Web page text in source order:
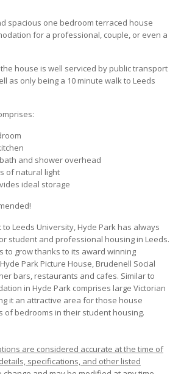
spacious one bedroom terraced house
for a professional, couple, or even a
house is well serviced by public transport
as only being a 10 minute walk to Leeds
and shower overhead
of natural light
ideal storage
Leeds University, Hyde Park has always
student and professional housing in Leeds.
to grow thanks to its award winning
Park Picture House, Brudenell Social
bars, restaurants and cafes. Similar to
in Hyde Park comprises large Victorian
it an attractive area for those house
of bedrooms in their student housing.
are considered accurate at the time of
specifications, and other listed